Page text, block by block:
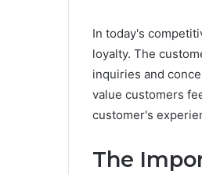
In today's
loyalty. The
inquiries and
value customers
customer's
The